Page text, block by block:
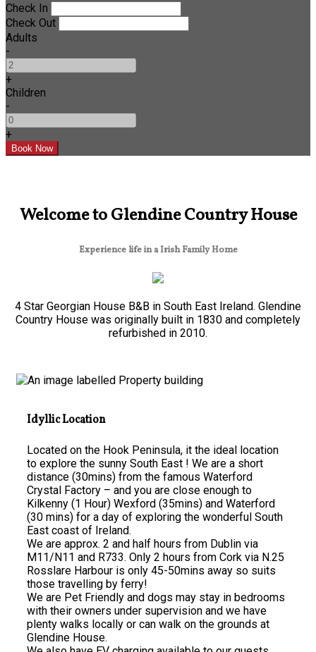
Check In
Check Out
Adults
-
+
Children
-
+
Welcome to Glendine Country House
Experience life in a Irish Family Home
4 Star Georgian House B&B in South East Ireland. Glendine
Country House was originally built in 1830 and completely
refurbished in 2010.
Idyllic Location
Located on the Hook Peninsula, it the ideal location
to explore the sunny South East ! We are a short
distance (30mins) from the famous Waterford
Crystal Factory – and you are close enough to
Kilkenny (1 Hour) Wexford (35mins) and Waterford
(30 mins) for a day of exploring the wonderful South
East coast of Ireland.
We are approx. 2 and half hours from Dublin via
M11/N11 and R733. Only 2 hours from Cork via N.25
Rosslare Harbour is only 45-50mins away so suits
those travelling by ferry!
We are Pet Friendly and dogs may stay in bedrooms
with their owners under supervision and we have
plenty walks locally or can walk on the grounds at
Glendine House.